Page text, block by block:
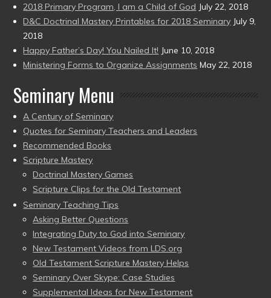
2018 Primary Program, I am a Child of God July 22, 2018
D&C Doctrinal Mastery Printables for 2018 Seminary July 9,
2018
Happy Father’s Day! You Nailed It! June 10, 2018
Ministering Forms to Organize Assignments May 22, 2018
Seminary Menu
A Century of Seminary
Quotes for Seminary Teachers and Leaders
Recommended Books
Scripture Mastery
Doctrinal Mastery Games
Scripture Clips for the Old Testament
Seminary Teaching Tips
Asking Better Questions
Integrating Duty to God into Seminary
New Testament Videos from LDS.org
Old Testament Scripture Mastery Helps
Seminary Over Skype: Case Studies
Supplemental Ideas for New Testament